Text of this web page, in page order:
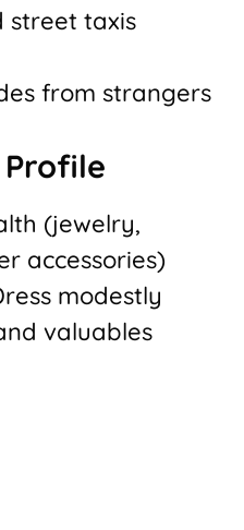
street taxis
from strangers
Profile
(jewelry,
accessories)
modestly
valuables